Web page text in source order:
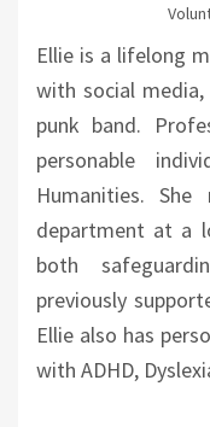
Ellie is a lifelong
with social
punk band.
personable
Humanities.
department at a
both
previously
Ellie also has
with ADHD,